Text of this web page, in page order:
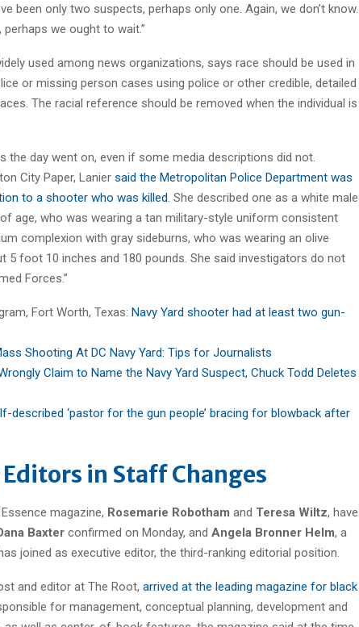
been only two suspects, perhaps only one. Again, we don’t know.
we ought to wait.”
used among news organizations, says race should be used in
or missing person cases using police or other credible, detailed
The racial reference should be removed when the individual is
the day went on, even if some media descriptions did not.
City Paper, Lanier said the Metropolitan Police Department was
to a shooter who was killed . She described one as a white male
age, who was wearing a tan military-style uniform consistent
complexion with gray sideburns, who was wearing an olive
5 foot 10 inches and 180 pounds. She said investigators do not
Forces.”
Fort Worth, Texas: Navy Yard shooter had at least two gun-
Shooting At DC Navy Yard: Tips for Journalists
Claim to Name the Navy Yard Suspect, Chuck Todd Deletes
described ‘pastor for the gun people’ bracing for blowback after
Editors in Staff Changes
magazine, Rosemarie Robotham and Teresa Wiltz, have
Baxter confirmed on Monday, and Angela Bronner Helm, a
joined as executive editor, the third-ranking editorial position.
and editor at The Root, arrived at the leading magazine for black
for management, conceptual planning, development and